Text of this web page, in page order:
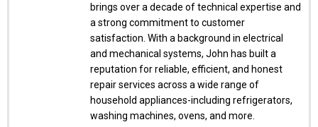
brings over a decade of technical expertise and
a strong commitment to customer
satisfaction. With a background in electrical
and mechanical systems, John has built a
reputation for reliable, efficient, and honest
repair services across a wide range of
household appliances-including refrigerators,
washing machines, ovens, and more.